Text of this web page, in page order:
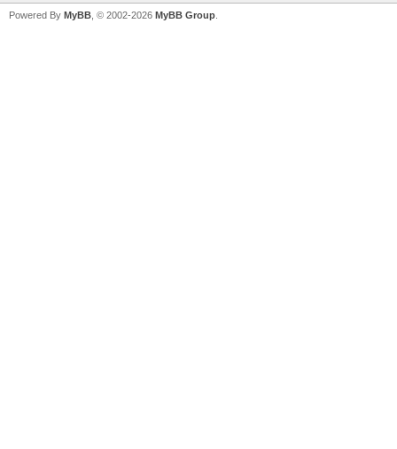
Powered By MyBB , © 2002-2026 MyBB Group